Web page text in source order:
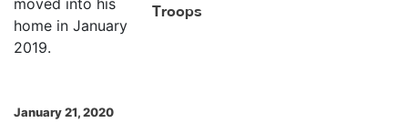
Troops
January 21, 2020